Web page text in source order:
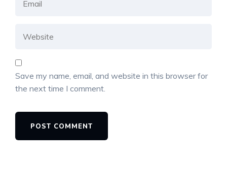
Save my name, email, and website in this browser for
the next time I comment.